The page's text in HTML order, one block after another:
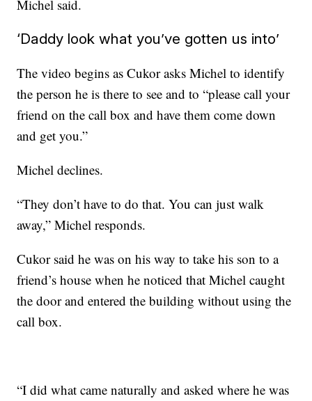
Michel said.
‘Daddy look what you’ve gotten us into’
The video begins as Cukor asks Michel to identify
the person he is there to see and to “please call your
friend on the call box and have them come down
and get you.”
Michel declines.
“They don’t have to do that. You can just walk
away,” Michel responds.
Cukor said he was on his way to take his son to a
friend’s house when he noticed that Michel caught
the door and entered the building without using the
call box.
“I did what came naturally and asked where he was